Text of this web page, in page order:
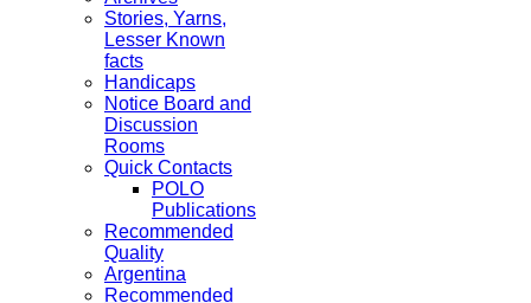
Stories, Yarns,
Lesser Known
facts
Handicaps
Notice Board and
Discussion
Rooms
Quick Contacts
POLO
Publications
Recommended
Quality
Argentina
Recommended